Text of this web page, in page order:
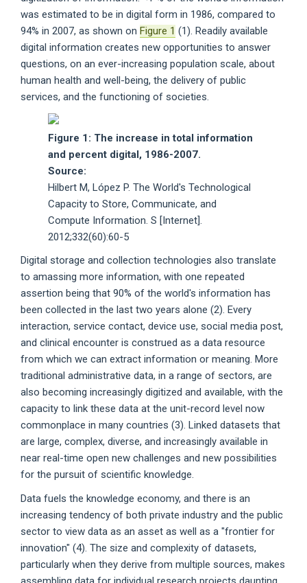
was estimated to be in digital form in 1986, compared to
94% in 2007, as shown on Figure 1 (1). Readily available
digital information creates new opportunities to answer
questions, on an ever-increasing population scale, about
human health and well-being, the delivery of public
services, and the functioning of societies.
Figure 1: The increase in total information
and percent digital, 1986-2007.
Source:
Hilbert M, López P. The World's Technological
Capacity to Store, Communicate, and
Compute Information. S [Internet].
2012;332(60):60-5
Digital storage and collection technologies also translate
to amassing more information, with one repeated
assertion being that 90% of the world's information has
been collected in the last two years alone (2). Every
interaction, service contact, device use, social media post,
and clinical encounter is construed as a data resource
from which we can extract information or meaning. More
traditional administrative data, in a range of sectors, are
also becoming increasingly digitized and available, with the
capacity to link these data at the unit-record level now
commonplace in many countries (3). Linked datasets that
are large, complex, diverse, and increasingly available in
near real-time open new challenges and new possibilities
for the pursuit of scientific knowledge.
Data fuels the knowledge economy, and there is an
increasing tendency of both private industry and the public
sector to view data as an asset as well as a "frontier for
innovation" (4). The size and complexity of datasets,
particularly when they derive from multiple sources, makes